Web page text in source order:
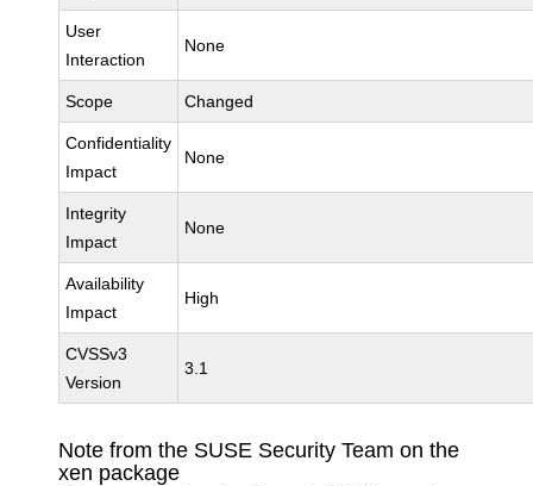
User
Interaction
None
Scope Changed
Confidentiality
Impact
None
Integrity
Impact
None
Availability
Impact
High
CVSSv3
Version
3.1
Note from the SUSE Security Team on the
xen package